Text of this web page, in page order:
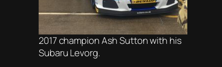
2017 champion Ash Sutton with his
Subaru Levorg.